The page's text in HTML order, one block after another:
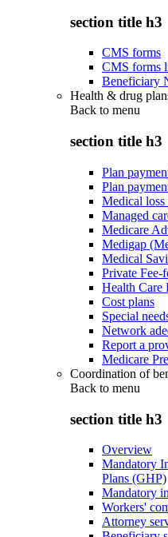
section title h3
CMS forms
CMS forms
Beneficiary
Health & drug
Back to menu
section title h3
Plan
Plan
Medical loss
Managed
Medicare
Medigap
Medical
Private Fee-
Health Care
Cost plans
Special
Network
Report a
Medicare
Coordination of
Back to menu
section title h3
Overview
Mandatory
Plans (GHP)
Mandatory
Workers'
Attorney